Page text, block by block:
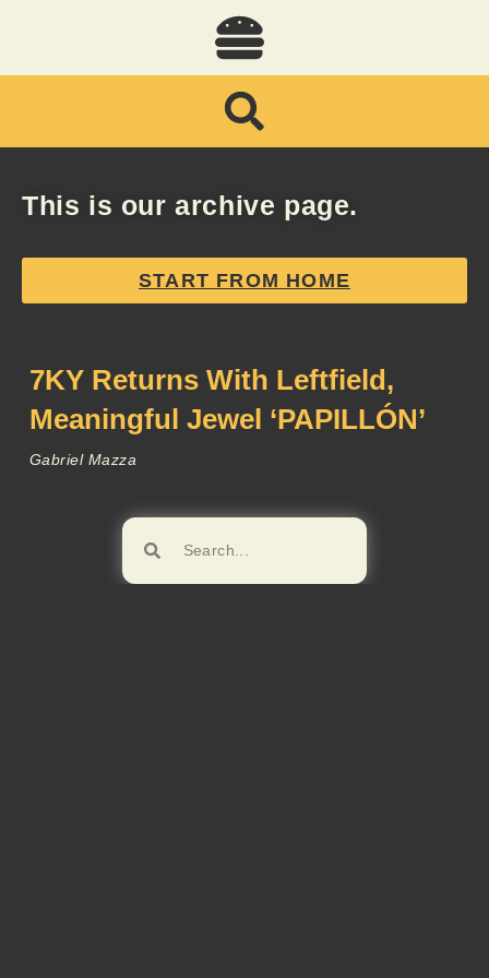
This is our archive page.
START FROM HOME
7KY Returns With Leftfield,
Meaningful Jewel ‘PAPILLÓN’
Gabriel Mazza